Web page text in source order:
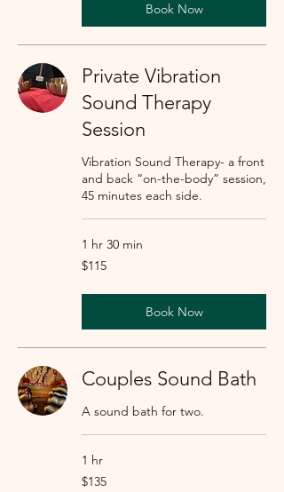
Book Now
Private Vibration
Sound Therapy
Session
Vibration Sound Therapy- a front
and back “on-the-body” session,
45 minutes each side.
1 hr 30 min
115
US
$115
Book Now
Couples Sound Bath
A sound bath for two.
1 hr
135
US
$135